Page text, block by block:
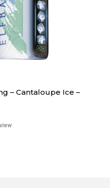
– Cantaloupe Ice –